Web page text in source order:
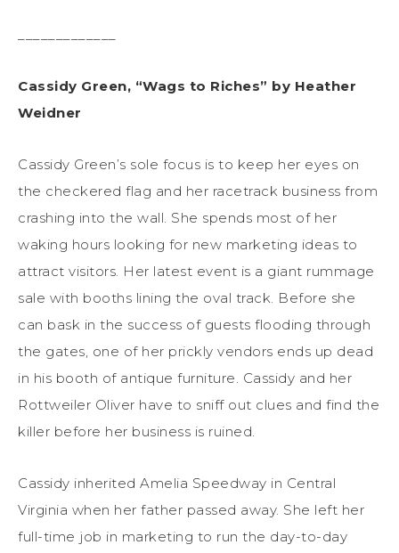
Cassidy Green, “Wags to Riches” by Heather
Weidner
Cassidy Green’s sole focus is to keep her eyes on
the checkered flag and her racetrack business from
crashing into the wall. She spends most of her
waking hours looking for new marketing ideas to
attract visitors. Her latest event is a giant rummage
sale with booths lining the oval track. Before she
can bask in the success of guests flooding through
the gates, one of her prickly vendors ends up dead
in his booth of antique furniture. Cassidy and her
Rottweiler Oliver have to sniff out clues and find the
killer before her business is ruined.
Cassidy inherited Amelia Speedway in Central
Virginia when her father passed away. She left her
full-time job in marketing to run the day-to-day